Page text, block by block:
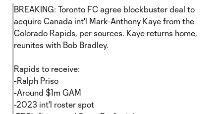
BREAKING: Toronto FC agree blockbuster deal to
acquire Canada int'l Mark-Anthony Kaye from the
Colorado Rapids, per sources. Kaye returns home,
reunites with Bob Bradley.
Rapids to receive:
-Ralph Priso
-Around $1m GAM
-2023 int'l roster spot